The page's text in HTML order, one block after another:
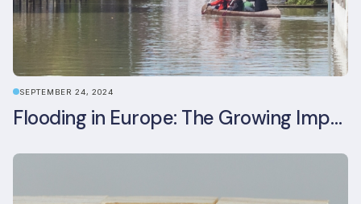
SEPTEMBER 24, 2024
Flooding in Europe: The Growing Impact of Climate Change on Real Estate, Infrastructure, and Adaptation Needs